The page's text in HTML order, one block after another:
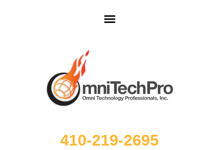
410-219-2695